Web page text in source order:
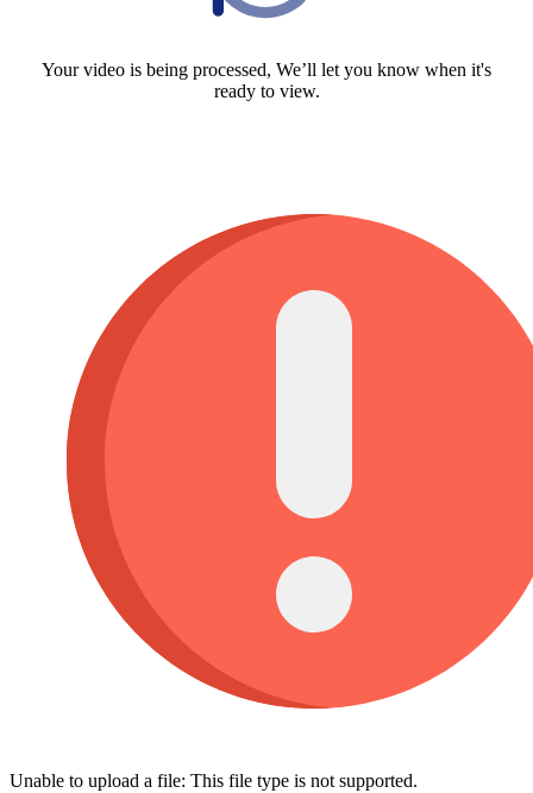
Your video is being processed, We’ll let you know when it's
ready to view.
Unable to upload a file: This file type is not supported.